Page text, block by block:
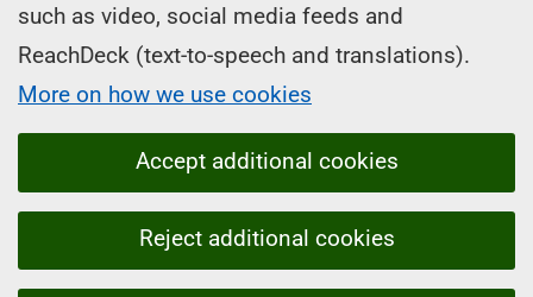
such as video, social media feeds and
ReachDeck (text-to-speech and translations).
More on how we use cookies
Accept additional cookies
Reject additional cookies